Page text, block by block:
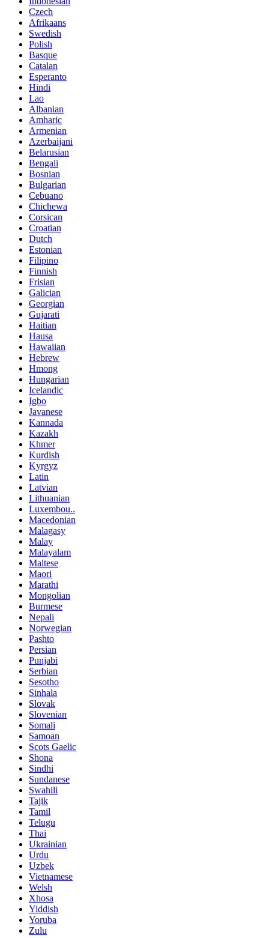
Czech
Afrikaans
Swedish
Polish
Basque
Catalan
Esperanto
Hindi
Lao
Albanian
Amharic
Armenian
Azerbaijani
Belarusian
Bengali
Bosnian
Bulgarian
Cebuano
Chichewa
Corsican
Croatian
Dutch
Estonian
Filipino
Finnish
Frisian
Galician
Georgian
Gujarati
Haitian
Hausa
Hawaiian
Hebrew
Hmong
Hungarian
Icelandic
Igbo
Javanese
Kannada
Kazakh
Khmer
Kurdish
Kyrgyz
Latin
Latvian
Lithuanian
Luxembou..
Macedonian
Malagasy
Malay
Malayalam
Maltese
Maori
Marathi
Mongolian
Burmese
Nepali
Norwegian
Pashto
Persian
Punjabi
Serbian
Sesotho
Sinhala
Slovak
Slovenian
Somali
Samoan
Scots Gaelic
Shona
Sindhi
Sundanese
Swahili
Tajik
Tamil
Telugu
Thai
Ukrainian
Urdu
Uzbek
Vietnamese
Welsh
Xhosa
Yiddish
Yoruba
Zulu